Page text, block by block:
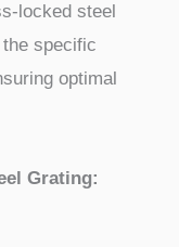
locked steel
specific
optimal
Grating: